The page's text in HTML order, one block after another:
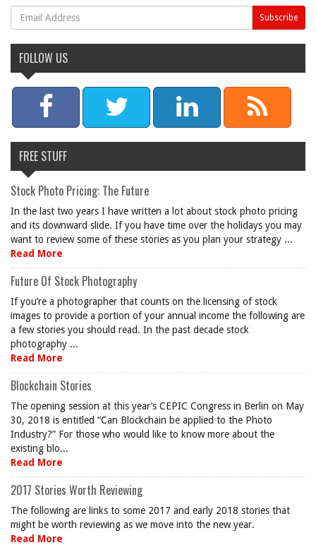
FOLLOW US
FREE STUFF
Stock Photo Pricing: The Future
In the last two years I have written a lot about stock photo pricing
and its downward slide. If you have time over the holidays you may
want to review some of these stories as you plan your strategy ...
Read More
Future Of Stock Photography
If you’re a photographer that counts on the licensing of stock
images to provide a portion of your annual income the following are
a few stories you should read. In the past decade stock
photography ...
Read More
Blockchain Stories
The opening session at this year’s CEPIC Congress in Berlin on May
30, 2018 is entitled “Can Blockchain be applied to the Photo
Industry?” For those who would like to know more about the
existing blo...
Read More
2017 Stories Worth Reviewing
The following are links to some 2017 and early 2018 stories that
might be worth reviewing as we move into the new year.
Read More